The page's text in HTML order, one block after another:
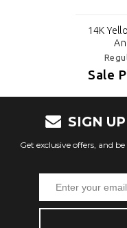
14K
Sale
SIGN
Get exclusive offers, and